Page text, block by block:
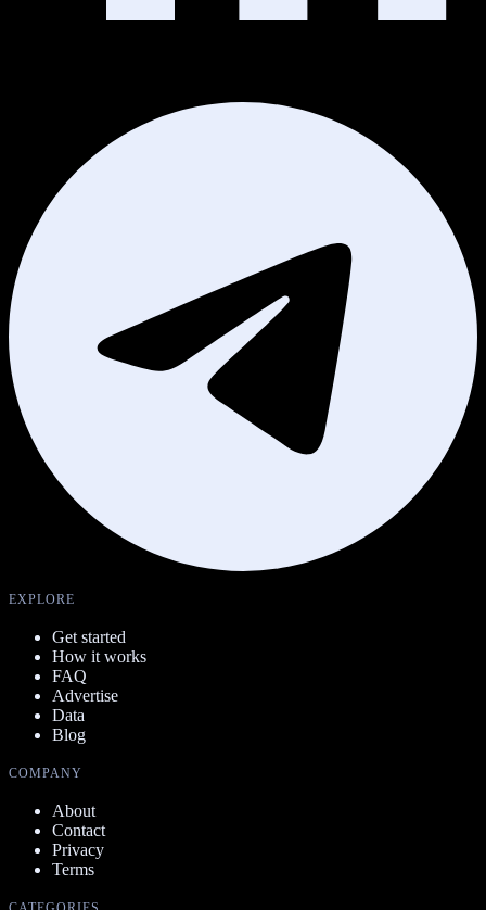
EXPLORE
Get started
How it works
FAQ
Advertise
Data
Blog
COMPANY
About
Contact
Privacy
Terms